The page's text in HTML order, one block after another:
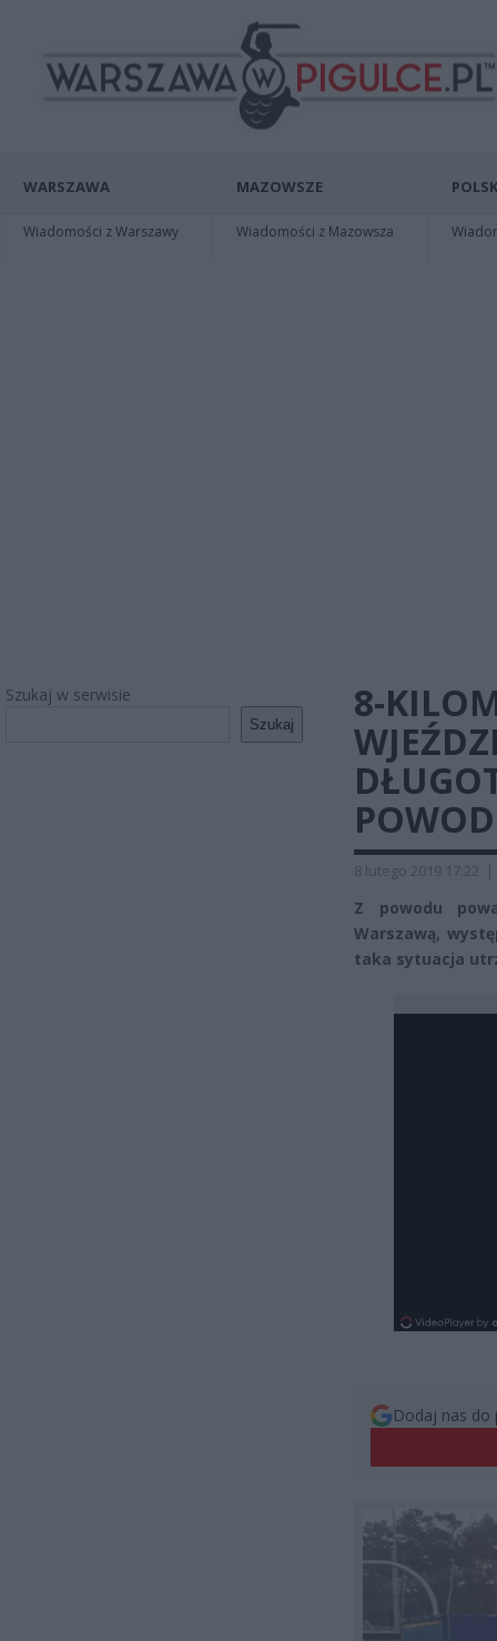
WARSZAWA
Wiadomości z Warszawy
MAZOWSZE
Wiadomości z Mazowsza
Szukaj w serwisie
Szukaj
8-
8 lutego 2019 17:22 |
Z powodu
Warszawą,
taka sytuacja
Dodaj nas do